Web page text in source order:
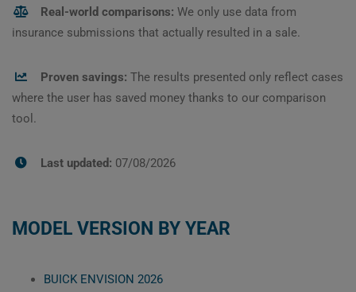
Real-world comparisons: We only use data from
insurance submissions that actually resulted in a sale.
Proven savings: The results presented only reflect cases
where the user has saved money thanks to our comparison
tool.
Last updated: 07/08/2026
MODEL VERSION BY YEAR
BUICK ENVISION 2026